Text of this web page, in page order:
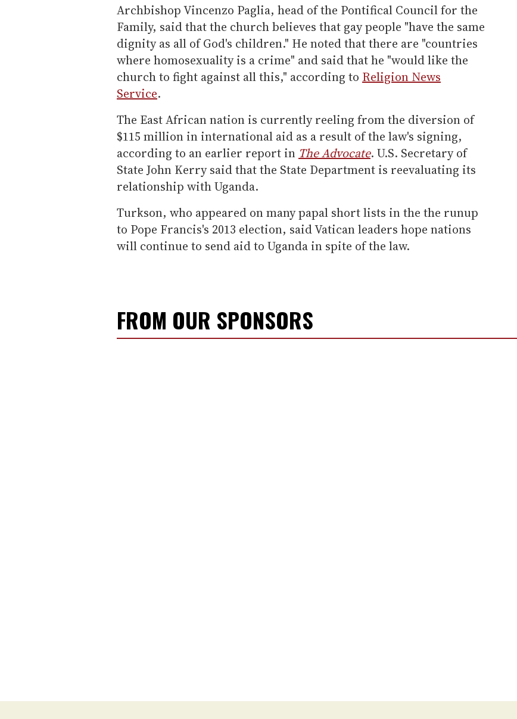
Archbishop Vincenzo Paglia, head of the Pontifical Council for the
Family, said that the church believes that gay people "have the same
dignity as all of God's children." He noted that there are "countries
where homosexuality is a crime" and said that he "would like the
church to fight against all this," according to Religion News
Service.
The East African nation is currently reeling from the diversion of
$115 million in international aid as a result of the law's signing,
according to an earlier report in The Advocate. U.S. Secretary of
State John Kerry said that the State Department is reevaluating its
relationship with Uganda.
Turkson, who appeared on many papal short lists in the the runup
to Pope Francis's 2013 election, said Vatican leaders hope nations
will continue to send aid to Uganda in spite of the law.
FROM OUR SPONSORS